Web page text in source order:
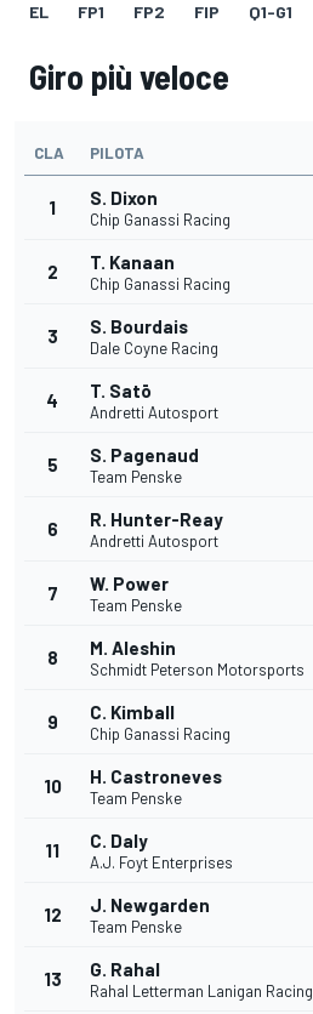
EL FP1 FP2 FIP Q1-G1
Giro più veloce
CLA PILOTA
1 S. Dixon
Chip Ganassi Racing
2 T. Kanaan
Chip Ganassi Racing
3 S. Bourdais
Dale Coyne Racing
4 T. Satō
Andretti Autosport
5 S. Pagenaud
Team Penske
6 R. Hunter-Reay
Andretti Autosport
7 W. Power
Team Penske
8 M. Aleshin
Schmidt Peterson Motorsports
9 C. Kimball
Chip Ganassi Racing
10 H. Castroneves
Team Penske
11 C. Daly
A.J. Foyt Enterprises
12 J. Newgarden
Team Penske
13 G. Rahal
Rahal Letterman Lanigan Racing